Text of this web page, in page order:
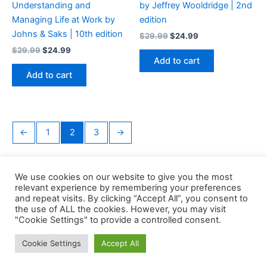
Understanding and
Managing Life at Work by
Johns & Saks | 10th edition
$29.99Original
was:
$29.99.
$24.99
is:
$24.99.
Add to cart
by Jeffrey Wooldridge | 2nd
edition
$29.99Original
was:
$29.99.
$24.99
is:
$24.99.
Add to cart
← 1 2 3 →
Copyright © 2026 Buklibry
We use cookies on our website to give you the most
relevant experience by remembering your preferences
and repeat visits. By clicking “Accept All”, you consent to
the use of ALL the cookies. However, you may visit
"Cookie Settings" to provide a controlled consent.
Cookie Settings Accept All